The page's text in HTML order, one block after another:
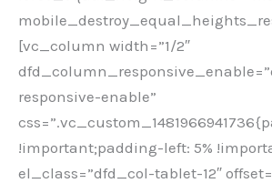
[vc_column width=”1/2″
responsive-enable”
!important;padding-left: 5%
el_class=”dfd_col-tablet-12″